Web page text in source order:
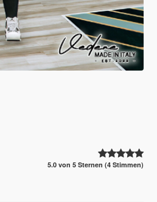
5.0 von 5 Sternen (4 Stimmen)